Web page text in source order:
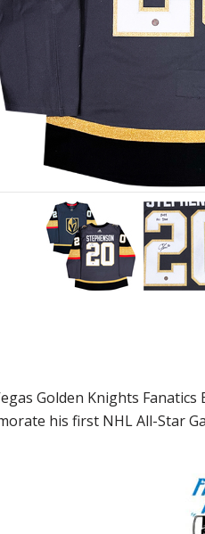
Golden Knights
his first NHL All-Star